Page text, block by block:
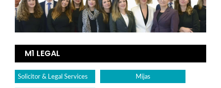
M1 LEGAL
Solicitor & Legal Services Mijas